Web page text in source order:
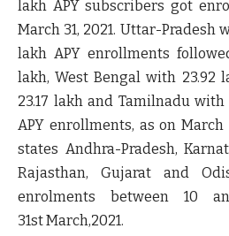
lakh APY subscribers got
March 31, 2021. Uttar-Pradesh
lakh APY enrollments
lakh, West Bengal with 23.92
23.17 lakh and Tamilnadu
APY enrollments, as on March
states Andhra-Pradesh,
Rajasthan, Gujarat and
enrolments between 10
31stMarch,2021.